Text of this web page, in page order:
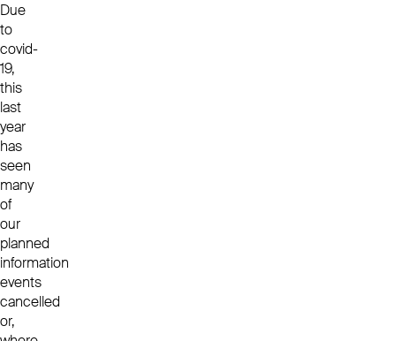
Due
to
covid-
19,
this
last
year
has
seen
many
of
our
planned
information
events
cancelled
or,